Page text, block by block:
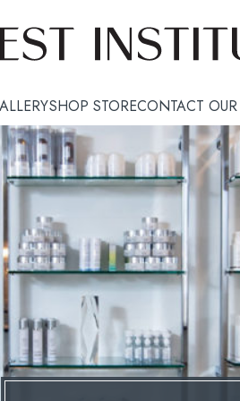
Hair Restoration
KeraLase™
Topical Exosomes
SHOP STORECONTACT